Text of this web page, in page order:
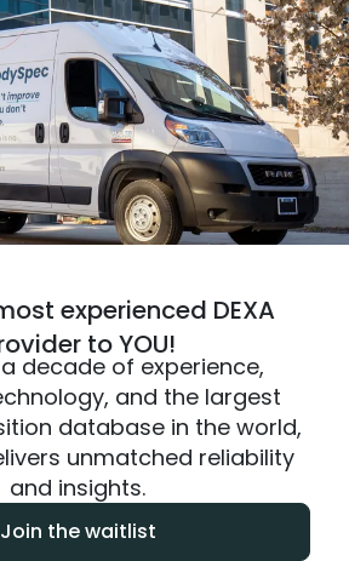
experienced DEXA
to YOU!
decade of experience,
and the largest
database in the world,
unmatched reliability
and insights.
Join the waitlist